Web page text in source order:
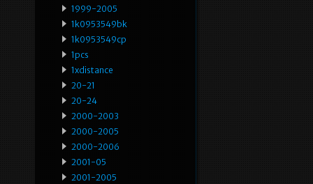
1999-2005
1k0953549bk
1k0953549cp
1pcs
1xdistance
20-21
20-24
2000-2003
2000-2005
2000-2006
2001-05
2001-2005